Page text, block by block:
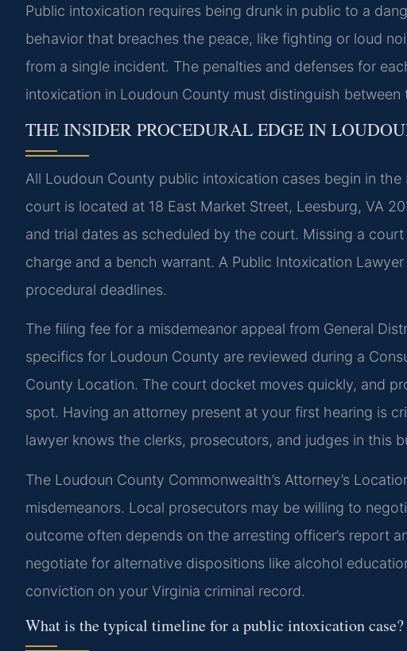
Public intoxication requires being drunk in public to a
behavior that breaches the peace, like fighting or loud
from a single incident. The penalties and defenses for
intoxication in Loudoun County must distinguish between
THE INSIDER PROCEDURAL EDGE IN
All Loudoun County public intoxication cases begin in
court is located at 18 East Market Street, Leesburg, VA
and trial dates as scheduled by the court. Missing a
charge and a bench warrant. A Public Intoxication
procedural deadlines.
The filing fee for a misdemeanor appeal from General
specifics for Loudoun County are reviewed during a
County Location. The court docket moves quickly, and
spot. Having an attorney present at your first hearing is
lawyer knows the clerks, prosecutors, and judges in this
The Loudoun County Commonwealth’s Attorney’s
misdemeanors. Local prosecutors may be willing to
outcome often depends on the arresting officer’s report
negotiate for alternative dispositions like alcohol
conviction on your Virginia criminal record.
What is the typical timeline for a public intoxication case?